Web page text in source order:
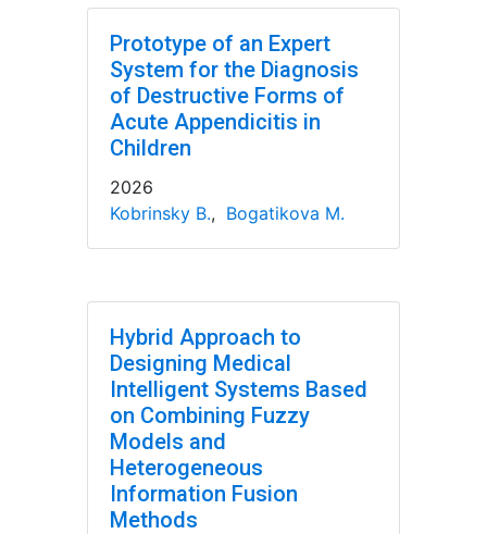
Prototype of an Expert
System for the Diagnosis
of Destructive Forms of
Acute Appendicitis in
Children
2026
Kobrinsky B., Bogatikova M.
Hybrid Approach to
Designing Medical
Intelligent Systems Based
on Combining Fuzzy
Models and
Heterogeneous
Information Fusion
Methods